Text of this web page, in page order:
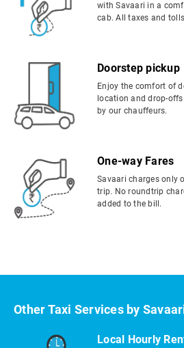
with Savaari in a
cab. All taxes and
Doorstep pickup
Enjoy the comfort of
location and drop-
by our chauffeurs.
One-way Fares
Savaari charges only
trip. No roundtrip
added to the bill.
Other Taxi Services by
Local Hourly